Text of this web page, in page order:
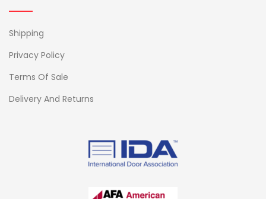
Shipping
Privacy Policy
Terms Of Sale
Delivery And Returns